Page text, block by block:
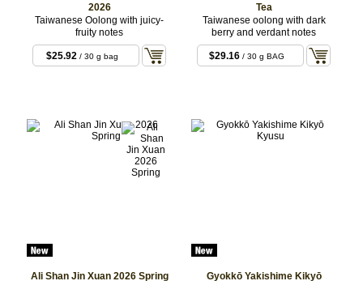
2026
Taiwanese Oolong with juicy-
fruity notes
$25.92 / 30 g bag
Tea
Taiwanese oolong with dark
berry and verdant notes
$29.16/ 30 g BAG
Ali Shan Jin Xuan 2026 Spring
Gyokkō Yakishime Kikyō